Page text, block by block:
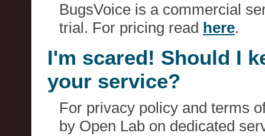
BugsVoice is a commercial
trial. For pricing read here.
I'm scared! Should I
your service?
For privacy policy and terms
by Open Lab on dedicated